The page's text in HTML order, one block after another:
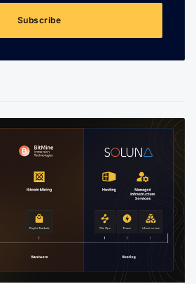
Subscribe